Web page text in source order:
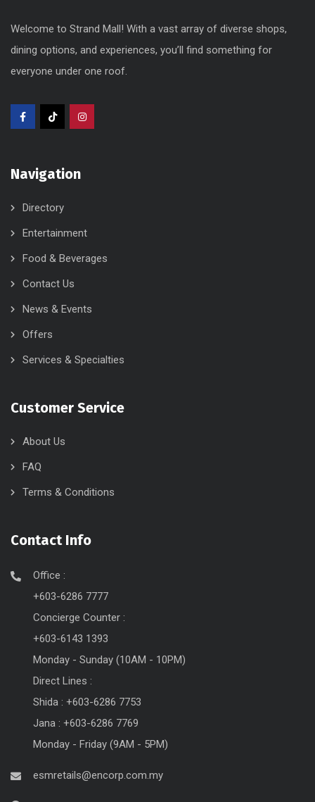
Welcome to Strand Mall! With a vast array of diverse shops,
dining options, and experiences, you’ll find something for
everyone under one roof.
Navigation
Directory
Entertainment
Food & Beverages
Contact Us
News & Events
Offers
Services & Specialties
Customer Service
About Us
FAQ
Terms & Conditions
Contact Info
Office :
+603-6286 7777
Concierge Counter :
+603-6143 1393
Monday - Sunday (10AM - 10PM)
Direct Lines :
Shida : +603-6286 7753
Jana : +603-6286 7769
Monday - Friday (9AM - 5PM)
esmretails@encorp.com.my